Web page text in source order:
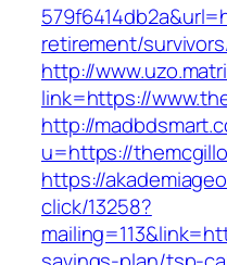
retirement/
http://
link=https://
http://
u=https://
https://
click/13258?